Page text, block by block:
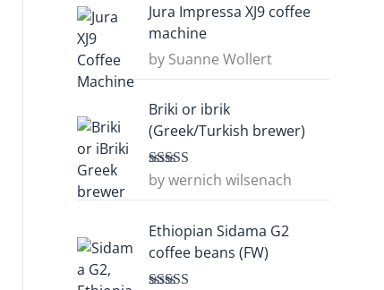
Jura Impressa XJ9 coffee
machine
by Suanne Wollert
Briki or ibrik
(Greek/Turkish brewer)
Rated5out
of 5
by wernich wilsenach
Ethiopian Sidama G2
coffee beans (FW)